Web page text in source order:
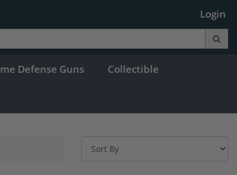
Login
Defense Guns Collectible